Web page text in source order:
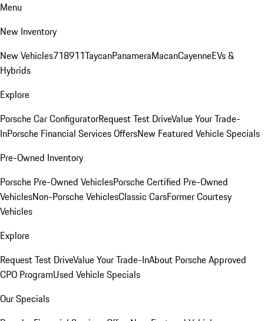
Menu
New Inventory
New Vehicles718911TaycanPanameraMacanCayenneEVs &
Hybrids
Explore
Porsche Car ConfiguratorRequest Test DriveValue Your Trade-
InPorsche Financial Services OffersNew Featured Vehicle Specials
Pre-Owned Inventory
Porsche Pre-Owned VehiclesPorsche Certified Pre-Owned
VehiclesNon-Porsche VehiclesClassic CarsFormer Courtesy
Vehicles
Explore
Request Test DriveValue Your Trade-InAbout Porsche Approved
CPO ProgramUsed Vehicle Specials
Our Specials